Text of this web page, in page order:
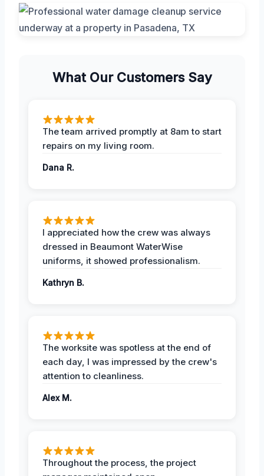
What Our Customers Say
The team arrived promptly at 8am to start
repairs on my living room.
Dana R.
I appreciated how the crew was always
dressed in Beaumont WaterWise
uniforms, it showed professionalism.
Kathryn B.
The worksite was spotless at the end of
each day, I was impressed by the crew's
attention to cleanliness.
Alex M.
Throughout the process, the project